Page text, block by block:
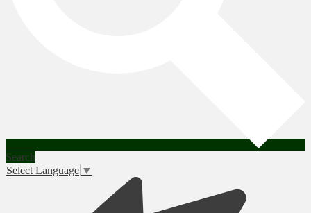
Search
Select Language ▼